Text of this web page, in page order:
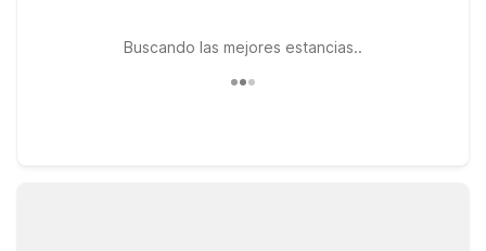
Buscando las mejores estancias..